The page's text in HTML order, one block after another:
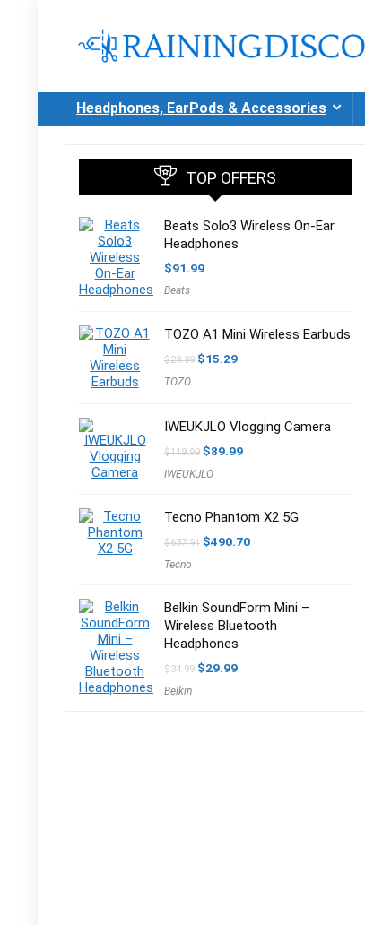
Headphones, EarPods & Accessories
TOP OFFERS
Beats Solo3 Wireless On-Ear
Headphones
$91.99
Beats
TOZO A1 Mini Wireless Earbuds
$29.99 Original
$15.29Current
TOZO
IWEUKJLO Vlogging Camera
$119.99 Original
was:
$89.99Current
IWEUKJLO
Tecno Phantom X2 5G
$637.91 Original
$490.70Current
Tecno
Belkin SoundForm Mini –
Wireless Bluetooth
Headphones
$34.99 Original
$29.99Current
Belkin